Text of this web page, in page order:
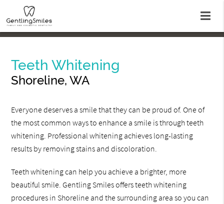
Teeth Whitening
Shoreline, WA
Everyone deserves a smile that they can be proud of. One of
the most common ways to enhance a smile is through teeth
whitening. Professional whitening achieves long-lasting
results by removing stains and discoloration.
Teeth whitening can help you achieve a brighter, more
beautiful smile. Gentling Smiles offers teeth whitening
procedures in Shoreline and the surrounding area so you can